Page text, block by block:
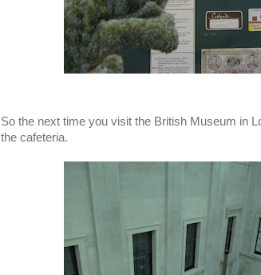
So the next time you visit the British Museum in
the cafeteria.